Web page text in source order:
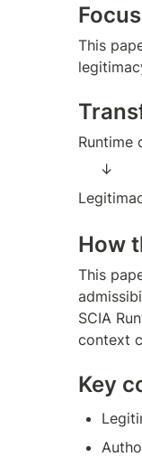
Focus
This
Runtime
↓
How
This
SCIA
context
Key